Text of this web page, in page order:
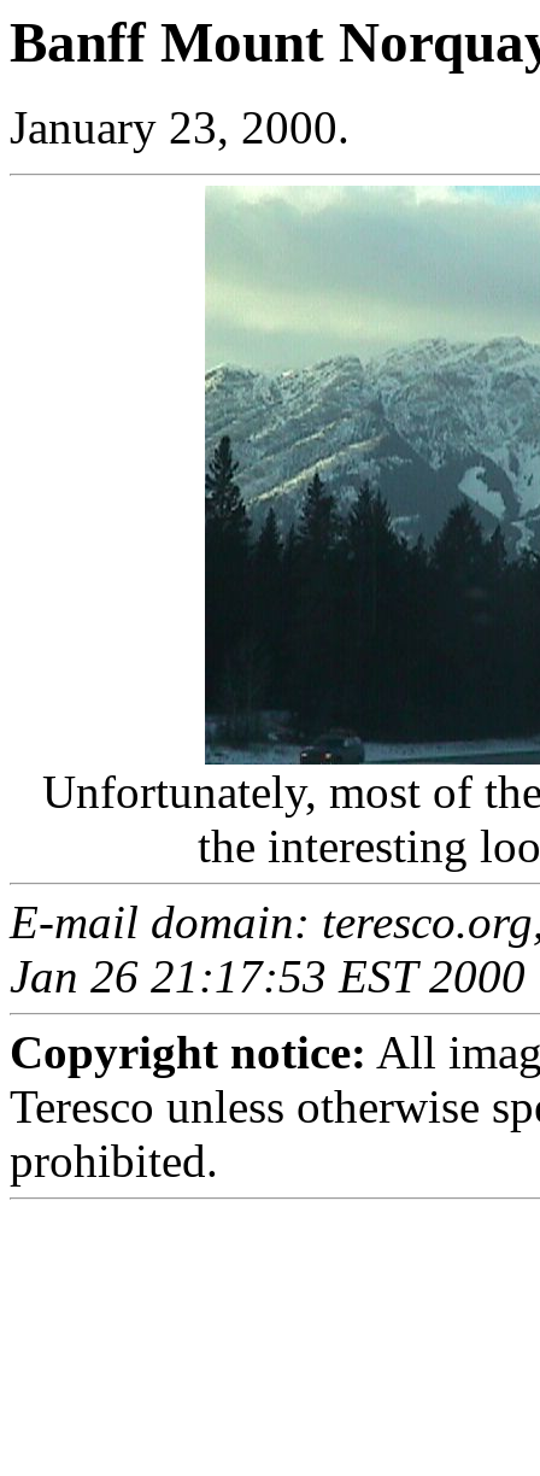
Banff Mount
January 23, 2000.
Unfortunately, most of
the interesting
E-mail domain:
Jan 26 21:17:53 EST 2000
Copyright notice: All
Teresco unless otherwise
prohibited.